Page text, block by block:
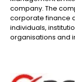
company. The
corporate finance
individuals,
organisations and